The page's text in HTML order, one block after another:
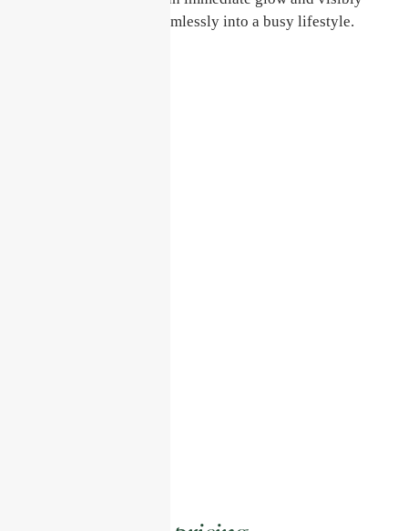
improved skin that fits seamlessly into a busy lifestyle.